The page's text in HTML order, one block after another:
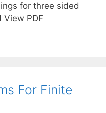
for three sided
View PDF
For Finite